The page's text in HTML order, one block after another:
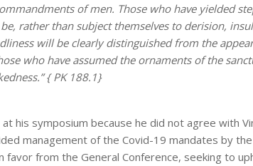
of men. Those who have yielded
rather than subject themselves to derision,
will be clearly distinguished from the
who have assumed the ornaments of the
{ PK 188.1}
his symposium because he did not agree with
management of the Covid-19 mandates by
from the General Conference, seeking to